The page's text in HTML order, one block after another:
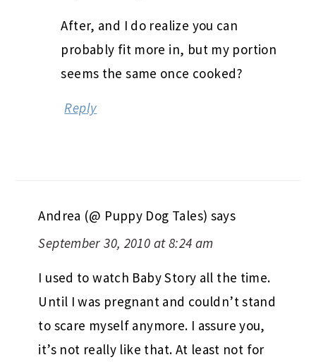
After, and I do realize you can
probably fit more in, but my portion
seems the same once cooked?
Reply
Andrea (@ Puppy Dog Tales) says
September 30, 2010 at 8:24 am
I used to watch Baby Story all the time.
Until I was pregnant and couldn’t stand
to scare myself anymore. I assure you,
it’s not really like that. At least not for